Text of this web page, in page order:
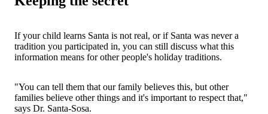
If your child learns Santa is not real, or if Santa was never a
tradition you participated in, you can still discuss what this
information means for other people's holiday traditions.
"You can tell them that our family believes this, but other
families believe other things and it's important to respect that,"
says Dr. Santa-Sosa.